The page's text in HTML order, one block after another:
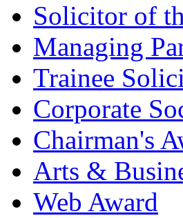
Solicitor of
Managing
Trainee
Corporate
Chairman's
Arts &
Web Award